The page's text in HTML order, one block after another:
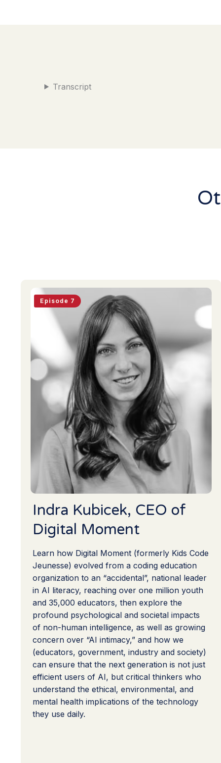
Transcript
Episode 7
Indra Kubicek, CEO of
Digital Moment
Learn how Digital Moment (formerly Kids Code
Jeunesse) evolved from a coding education
organization to an “accidental”, national leader
in AI literacy, reaching over one million youth
and 35,000 educators, then explore the
profound psychological and societal impacts
of non-human intelligence, as well as growing
concern over “AI intimacy,” and how we
(educators, government, industry and society)
can ensure that the next generation is not just
efficient users of AI, but critical thinkers who
understand the ethical, environmental, and
mental health implications of the technology
they use daily.